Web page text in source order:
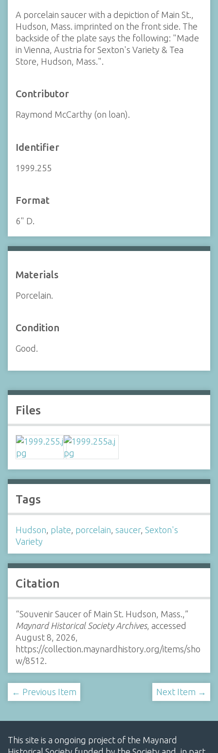
A porcelain saucer with a depiction of Main St.,
Hudson, Mass. imprinted on the front side. The
backside of the plate says the following: "Made
in Vienna, Austria for Sexton's Variety & Tea
Store, Hudson, Mass.".
Contributor
Raymond McCarthy (on loan).
Identifier
1999.255
Format
6" D.
Materials
Porcelain.
Condition
Good.
Files
Tags
Hudson plate porcelain saucer, Sexton's
Variety
Citation
“Souvenir Saucer of Main St. Hudson, Mass.,”
Maynard Historical Society Archives, accessed
August 8, 2026,
https://collection.maynardhistory.org/items/sho
w/8512
← Previous Item Next Item →
This site is a ongoing project of the Maynard